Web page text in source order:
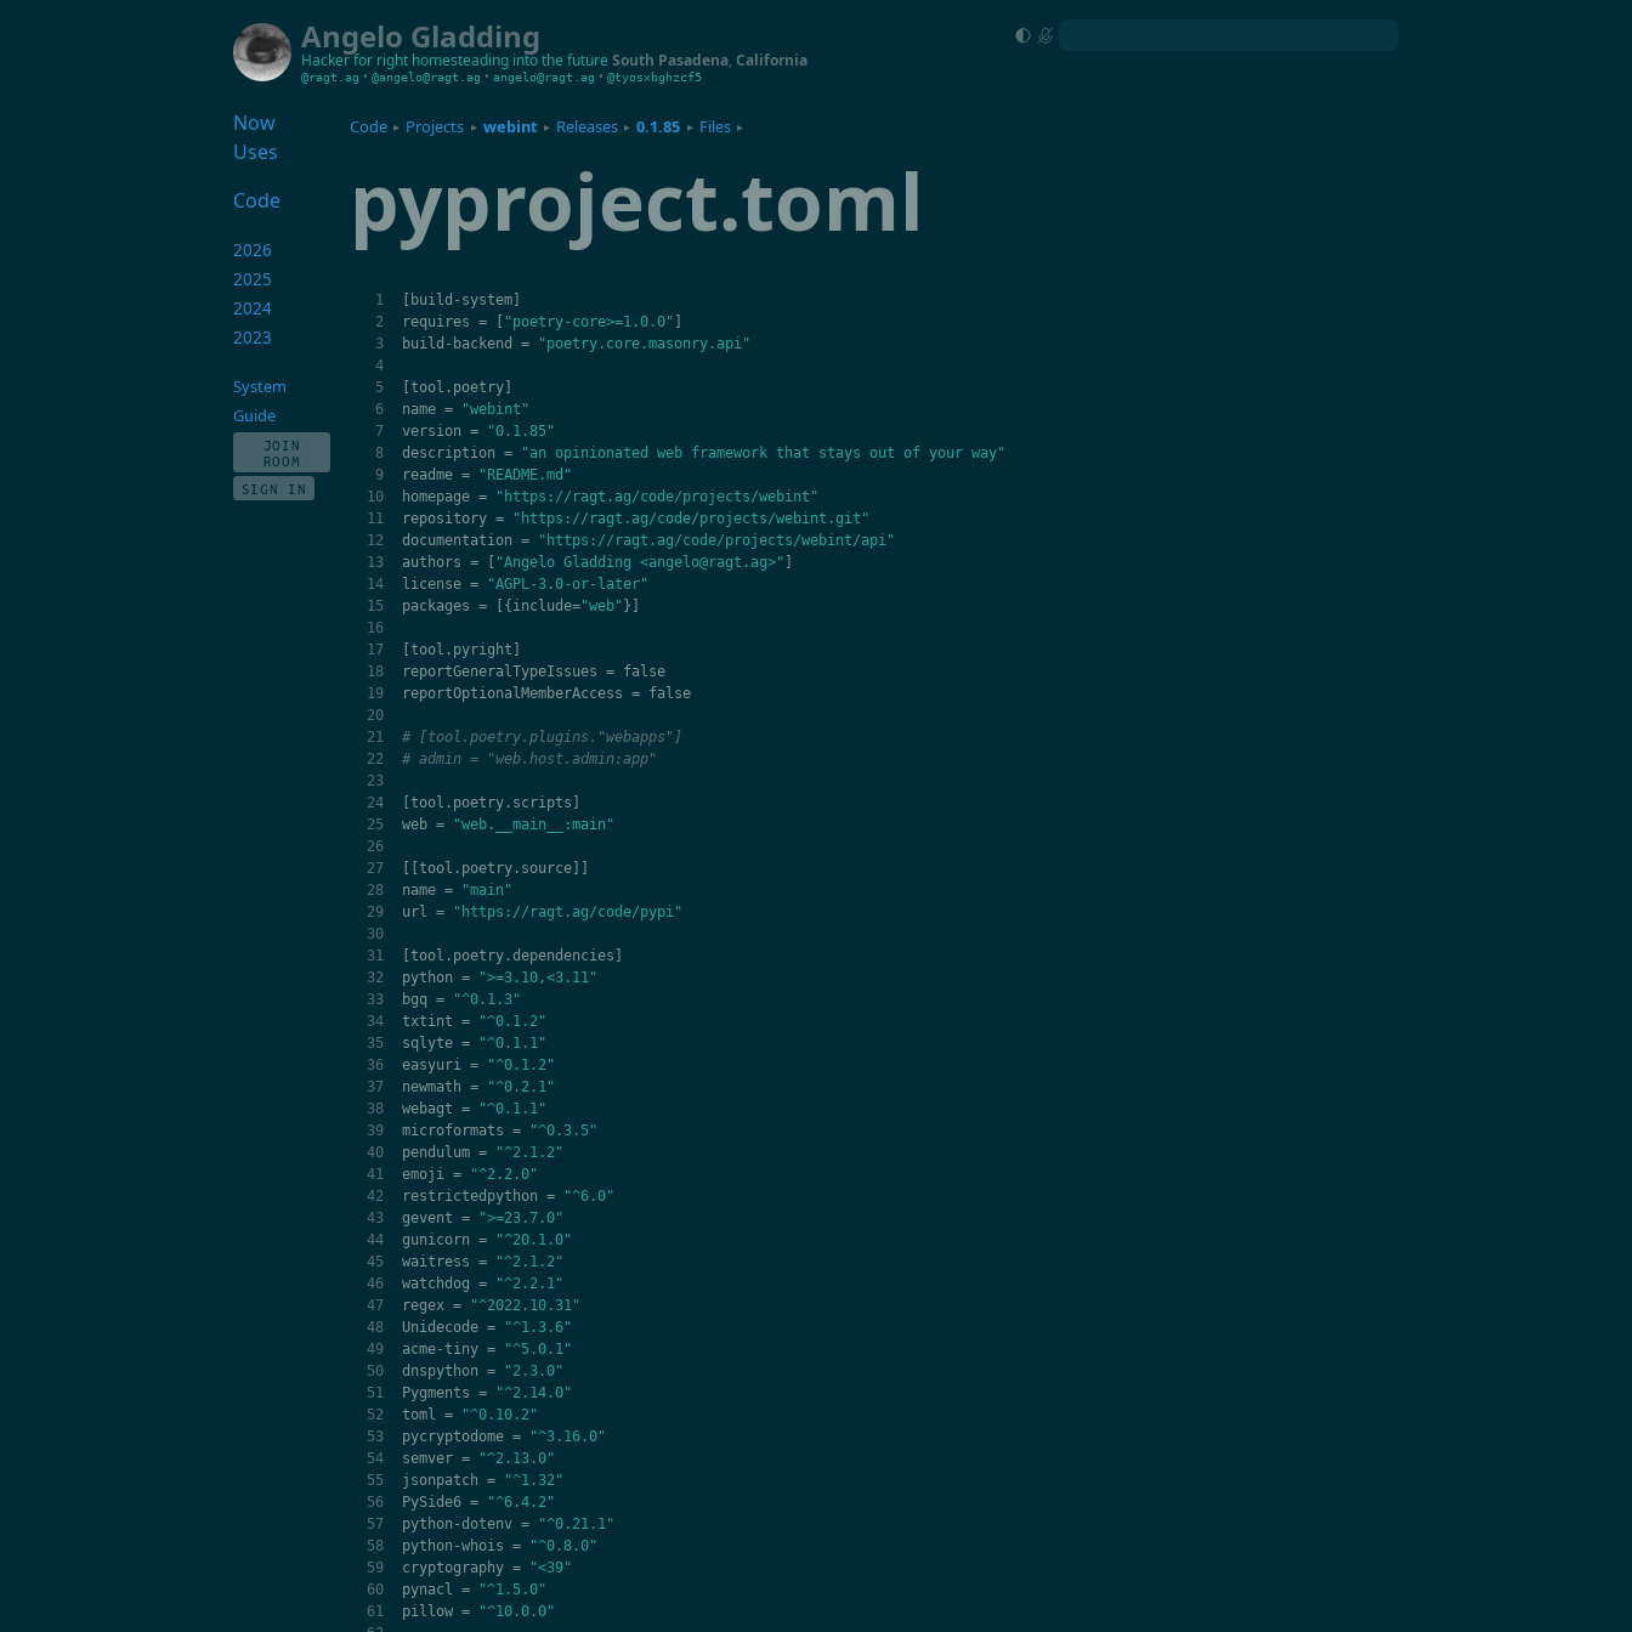
Angelo Gladding
Hacker for right homesteading into the future South Pasadena, California
@ragt.ag • @angelo@ragt.ag • angelo@ragt.ag • @tyosxbghzcf5
Code ▸ Projects ▸ webint ▸ Releases ▸ 0.1.85 ▸ Files ▸
pyproject.toml
1
3
4
6
7
8
9
10
11
13
14
16
17
18
19
20
21
23
24
26
27
28
29
30
31
33
34
36
37
38
39
40
41
43
44
46
47
48
49
50
51
53
54
56
57
58
59
60
61
build - system]
requires = "poetry-core>=1.0.0"
build - backend = "poetry.core.masonry.api"
tool . poetry]
name =
"webint"
version =
"0.1.85"
description =
"an opinionated web framework that stays out of your way"
readme =
"README.md"
homepage =
"https://ragt.ag/code/projects/webint"
repository =
"https://ragt.ag/code/projects/webint.git"
documentation =
"https://ragt.ag/code/projects/webint/api"
authors = "Angelo Gladding <angelo@ragt.ag>"
license =
"AGPL-3.0-or-later"
packages = [{ include="web" }]
tool . pyright
reportGeneralTypeIssues = false
reportOptionalMemberAccess = false
# [tool.poetry.plugins."webapps"]
# admin = "web.host.admin:app"
tool . poetry. scripts
web = "web.__main__:main"
tool . poetry. source]]
name =
"main"
url = "https://ragt.ag/code/pypi"
tool . poetry.dependencies
python =
">=3.10,<3.11"
bgq =
"^0.1.3"
txtint =
"^0.1.2"
sqlyte =
"^0.1.1"
easyuri =
"^0.1.2"
newmath =
"^0.2.1"
webagt =
"^0.1.1"
microformats =
"^0.3.5"
pendulum =
"^2.1.2"
emoji =
"^2.2.0"
restrictedpython =
"^6.0"
gevent =
">=23.7.0"
gunicorn =
"^20.1.0"
waitress =
"^2.1.2"
watchdog =
"^2.2.1"
regex =
"^2022.10.31"
Unidecode =
"^1.3.6"
acme-tiny =
"^5.0.1"
dnspython =
"2.3.0"
Pygments =
"^2.14.0"
toml =
"^0.10.2"
pycryptodome =
"^3.16.0"
semver =
"^2.13.0"
jsonpatch =
"^1.32"
PySide6 =
"^6.4.2"
python -dotenv =
"^0.21.1"
python -whois =
"^0.8.0"
cryptography =
"<39"
pynacl =
"^1.5.0"
pillow = "^10.0.0"
Now
Uses
Code
2026
2025
2024
2023
System
Guide
JOIN
ROOM
SIGN IN